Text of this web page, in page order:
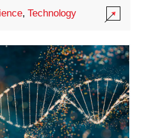
,Technology